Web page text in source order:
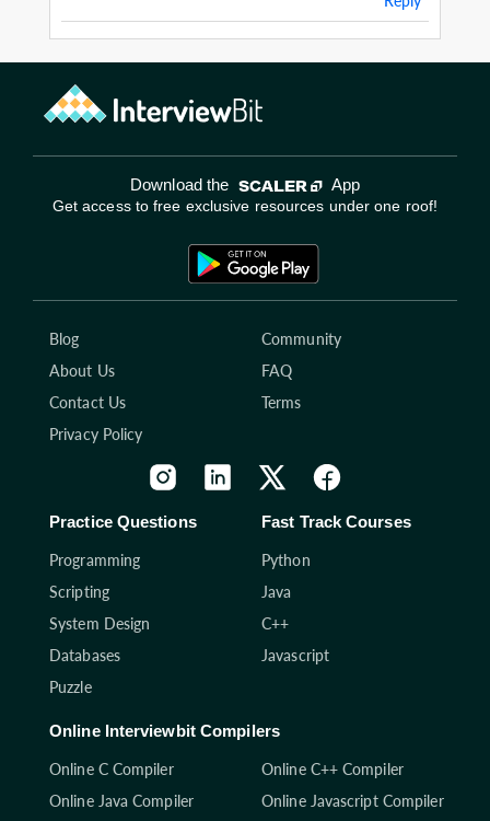
Download the App
Get access to free exclusive resources under one roof!
Blog
Community
About Us
FAQ
Contact Us
Terms
Privacy Policy
Practice Questions
Programming
Scripting
System Design
Databases
Puzzle
Fast Track Courses
Python
Java
C++
Javascript
Online Interviewbit Compilers
Online C Compiler
Online C++ Compiler
Online Java Compiler
Online Javascript Compiler